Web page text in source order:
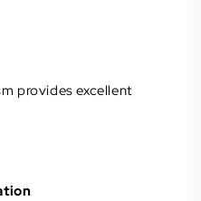
provides excellent